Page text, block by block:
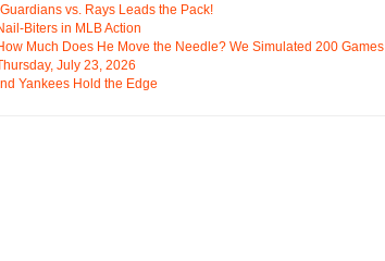
vs. Rays Leads the Pack!
Biters in MLB Action
Much Does He Move the Needle? We Simulated 200 Games
July 23, 2026
Yankees Hold the Edge